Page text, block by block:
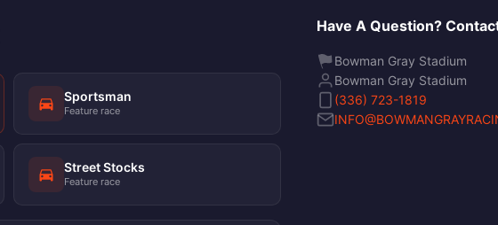
Sportsman
Feature race
Street Stocks
Feature race
Have A Question?
Bowman Gray Stadium
Bowman Gray Stadium
(336) 723-1819